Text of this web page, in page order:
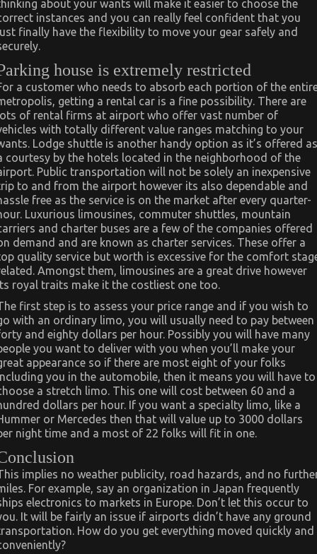
about your wants will make it easier to choose the
instances and you can really feel confident that you
finally have the flexibility to move your gear safely and
house is extremely restricted
a customer who needs to absorb each portion of the
getting a rental car is a fine possibility. There are
of rental firms at airport who offer vast number of
with totally different value ranges matching to your
Lodge shuttle is another handy option as it’s offered as
courtesy by the hotels located in the neighborhood of the
Public transportation will not be solely an inexpensive
to and from the airport however its also dependable and
free as the service is on the market after every quarter-
Luxurious limousines, commuter shuttles, mountain
and charter buses are a few of the companies offered
demand and are known as charter services. These offer a
quality service but worth is excessive for the comfort
Amongst them, limousines are a great drive however
royal traits make it the costliest one too.
first step is to assess your price range and if you wish to
with an ordinary limo, you will usually need to pay between
and eighty dollars per hour. Possibly you will have many
you want to deliver with you when you’ll make your
appearance so if there are most eight of your folks
you in the automobile, then it means you will have to
a stretch limo. This one will cost between 60 and a
dollars per hour. If you want a specialty limo, like a
or Mercedes then that will value up to 3000 dollars
night time and a most of 22 folks will fit in one.
implies no weather publicity, road hazards, and no
For example, say an organization in Japan frequently
electronics to markets in Europe. Don’t let this occur to
It will be fairly an issue if airports didn’t have any ground
How do you get everything moved quickly and